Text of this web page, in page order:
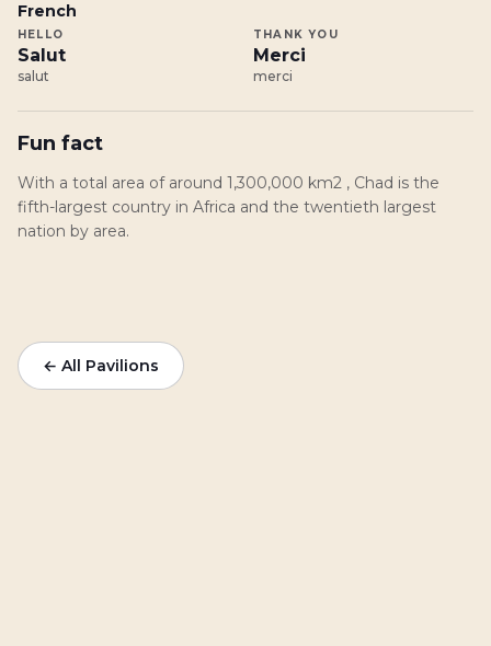
French
HELLO
Salut
salut
THANK YOU
Merci
merci
Fun fact
With a total area of around 1,300,000 km2 , Chad is the
fifth-largest country in Africa and the twentieth largest
nation by area.
← All Pavilions